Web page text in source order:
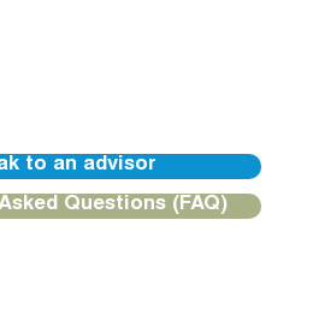
to an advisor
Questions (FAQ)